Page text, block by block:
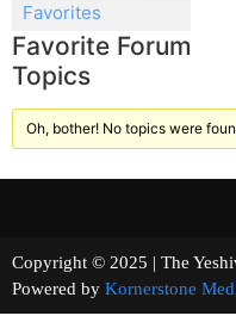
Favorites
Favorite Forum
Topics
Oh, bother! No topics were
Copyright © 2025 | The
Powered by Kornerstone